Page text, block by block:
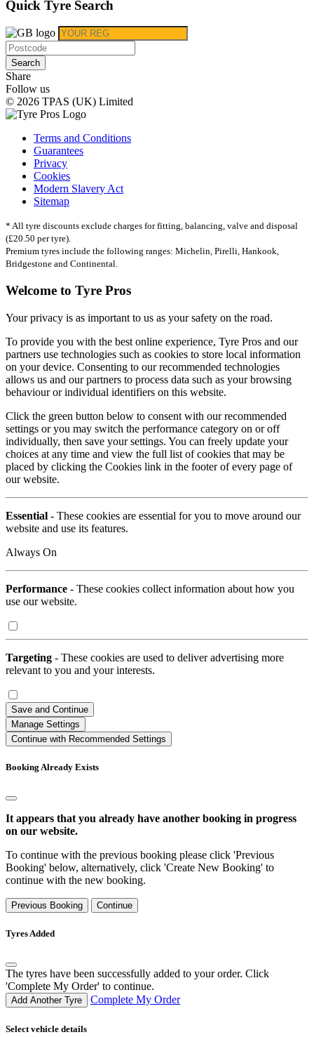
Quick Tyre Search
Search
Share
Follow us
© 2026 TPAS (UK) Limited
Terms and Conditions
Guarantees
Privacy
Cookies
Modern Slavery Act
Sitemap
* All tyre discounts exclude charges for fitting, balancing, valve and disposal
(£20.50 per tyre).
Premium tyres include the following ranges: Michelin, Pirelli, Hankook,
Bridgestone and Continental.
Welcome to Tyre Pros
Your privacy is as important to us as your safety on the road.
To provide you with the best online experience, Tyre Pros and our
partners use technologies such as cookies to store local information
on your device. Consenting to our recommended technologies
allows us and our partners to process data such as your browsing
behaviour or individual identifiers on this website.
Click the green button below to consent with our recommended
settings or you may switch the performance category on or off
individually, then save your settings. You can freely update your
choices at any time and view the full list of cookies that may be
placed by clicking the Cookies link in the footer of every page of
our website.
Essential - These cookies are essential for you to move around our
website and use its features.
Always On
Performance - These cookies collect information about how you
use our website.
Targeting - These cookies are used to deliver advertising more
relevant to you and your interests.
Save and Continue
Manage Settings
Continue with Recommended Settings
Booking Already Exists
It appears that you already have another booking in progress
on our website.
To continue with the previous booking please click 'Previous
Booking' below, alternatively, click 'Create New Booking' to
continue with the new booking.
Previous Booking Continue
Tyres Added
The tyres have been successfully added to your order. Click
'Complete My Order' to continue.
Add Another Tyre Complete My Order
Select vehicle details